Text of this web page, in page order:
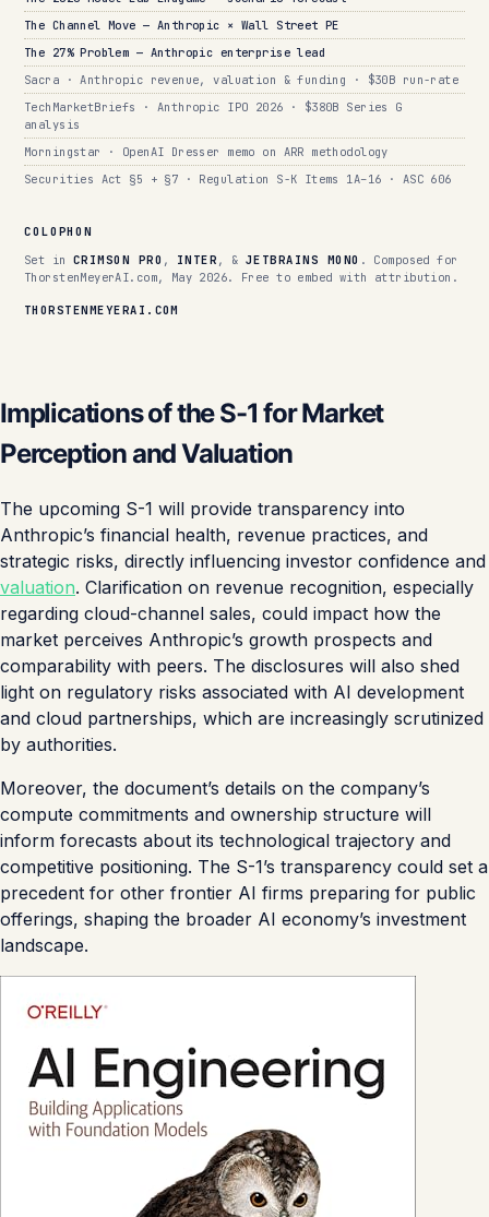
The Channel Move — Anthropic × Wall Street PE
The 27% Problem — Anthropic enterprise lead
Sacra · Anthropic revenue, valuation & funding · $30B run-rate
TechMarketBriefs · Anthropic IPO 2026 · $380B Series G
analysis
Morningstar · OpenAI Dresser memo on ARR methodology
Securities Act §5 + §7 · Regulation S-K Items 1A–16 · ASC 606
COLOPHON
Set in CRIMSON PRO , INTER , &JETBRAINS MONO . Composed for
ThorstenMeyerAI.com, May 2026. Free to embed with attribution.
THORSTENMEYERAI.COM
Implications of the S-1 for Market
Perception and Valuation
The upcoming S-1 will provide transparency into
Anthropic’s financial health, revenue practices, and
strategic risks, directly influencing investor confidence and
valuation. Clarification on revenue recognition, especially
regarding cloud-channel sales, could impact how the
market perceives Anthropic’s growth prospects and
comparability with peers. The disclosures will also shed
light on regulatory risks associated with AI development
and cloud partnerships, which are increasingly scrutinized
by authorities.
Moreover, the document’s details on the company’s
compute commitments and ownership structure will
inform forecasts about its technological trajectory and
competitive positioning. The S-1’s transparency could set a
precedent for other frontier AI firms preparing for public
offerings, shaping the broader AI economy’s investment
landscape.